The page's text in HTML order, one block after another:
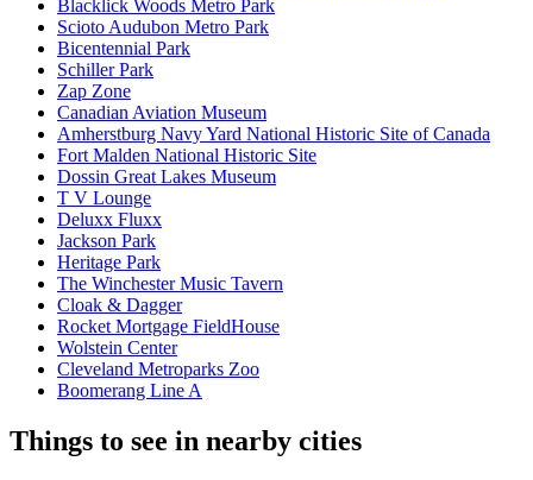
Blacklick Woods Metro Park
Scioto Audubon Metro Park
Bicentennial Park
Schiller Park
Zap Zone
Canadian Aviation Museum
Amherstburg Navy Yard National Historic Site of Canada
Fort Malden National Historic Site
Dossin Great Lakes Museum
T V Lounge
Deluxx Fluxx
Jackson Park
Heritage Park
The Winchester Music Tavern
Cloak & Dagger
Rocket Mortgage FieldHouse
Wolstein Center
Cleveland Metroparks Zoo
Boomerang Line A
Things to see in nearby cities